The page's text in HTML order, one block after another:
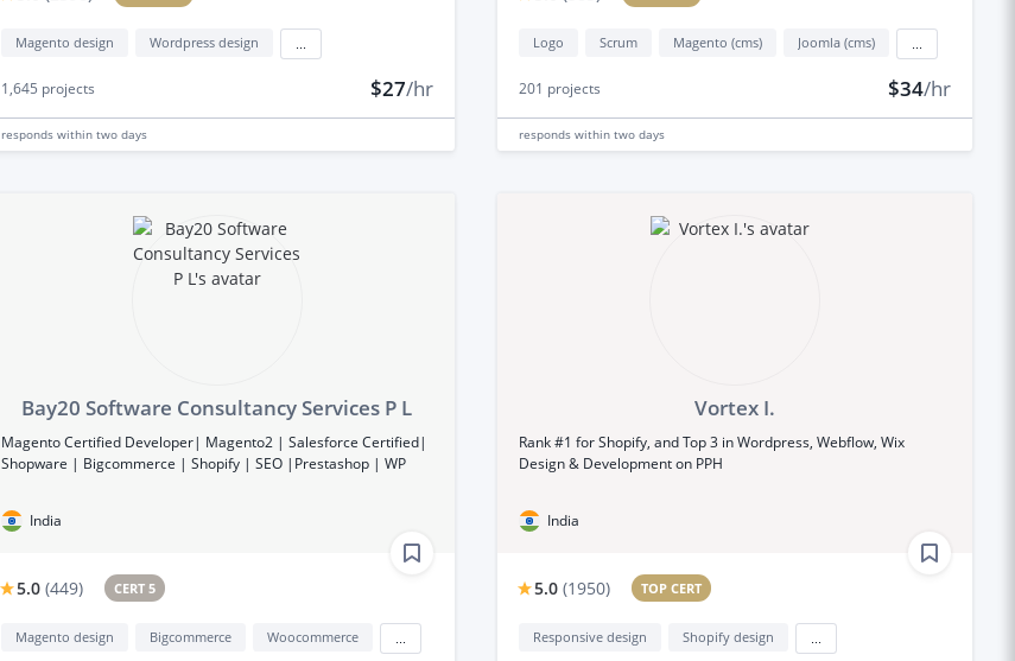
Magento design Wordpress design
1,645 projects $27/hr
responds within two days
Logo Scrum Magento (cms) Joomla (cms)
201 projects $34/hr
responds within two days
Bay20 Software Consultancy Services P L
Magento Certified Developer| Magento2 | Salesforce Certified|
Shopware | Bigcommerce | Shopify | SEO |Prestashop | WP
India
5.0 (449) CERT 5
Magento design Bigcommerce Woocommerce
Vortex I.
Rank #1 for Shopify, and Top 3 in Wordpress, Webflow, Wix
Design & Development on PPH
India
5.0 (1950) TOP CERT
Responsive design Shopify design